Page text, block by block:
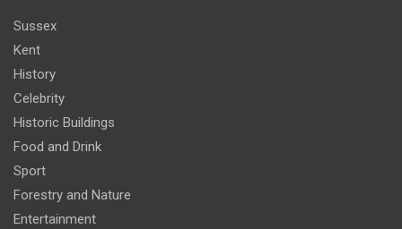
Sussex
Kent
History
Celebrity
Historic Buildings
Food and Drink
Sport
Forestry and Nature
Entertainment